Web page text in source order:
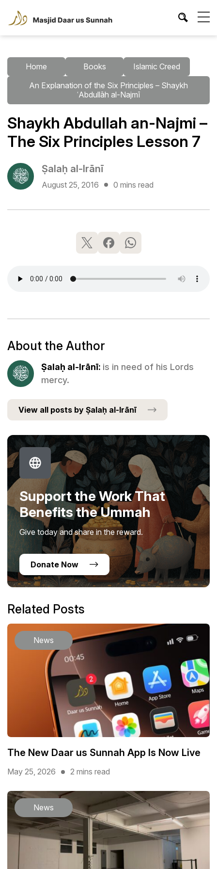
Home Books
Islamic Creed
An Explanation of the Six Principles – Shaykh
ʿAbdullāh al-Najmī
Shaykh Abdullah an-Najmi –
The Six Principles Lesson 7
Ṣalaḥ al-Irānī
August 25, 2016 0 mins read
About the Author
Ṣalaḥ al-Irānī: is in need of his Lords
mercy.
View all posts by Ṣalaḥ al-Irānī
Support the Work That
Benefits the Ummah
Give today and share in the reward.
Donate Now
Related Posts
News
The New Daar us Sunnah App Is Now Live
May 25, 2026 2 mins read
News